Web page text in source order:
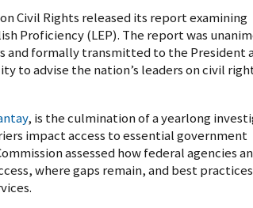
on Civil Rights released its report examining
Proficiency (LEP). The report was
and formally transmitted to the President
to advise the nation’s leaders on civil
, is the culmination of a yearlong
impact access to essential government
assessed how federal agencies
where gaps remain, and best